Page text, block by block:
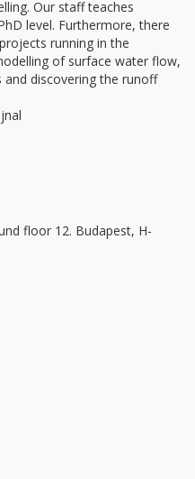
Our staff teaches
level. Furthermore, there
running in the
of surface water flow,
discovering the runoff
floor 12. Budapest, H-